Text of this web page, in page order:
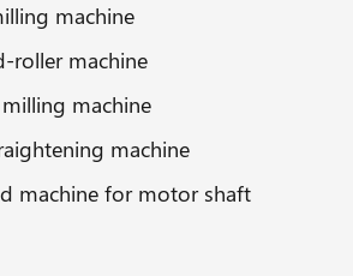
machine
roller machine
machine
machine
machine for motor shaft